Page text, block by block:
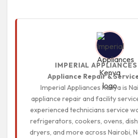
IMPERIAL
Appliance Repair &
Imperial Appliances Kenya is
appliance repair and facility
experienced technicians service
refrigerators, cookers, ovens,
dryers, and more across Nairobi,